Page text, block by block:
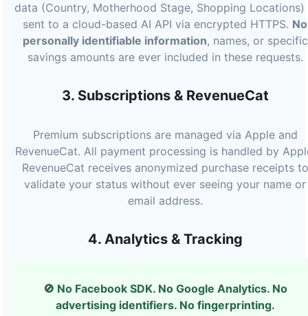
data (Country, Motherhood Stage, Shopping Locations)
sent to a cloud-based AI API via encrypted HTTPS. No
personally identifiable information, names, or specific
savings amounts are ever included in these requests.
3. Subscriptions & RevenueCat
Premium subscriptions are managed via Apple and
RevenueCat. All payment processing is handled by
RevenueCat receives anonymized purchase receipts to
validate your status without ever seeing your name or
email address.
4. Analytics & Tracking
🚫 No Facebook SDK. No Google Analytics. No
advertising identifiers. No fingerprinting.